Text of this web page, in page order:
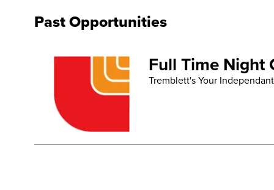
Past Opportunities
Full Time Night
Tremblett's Your